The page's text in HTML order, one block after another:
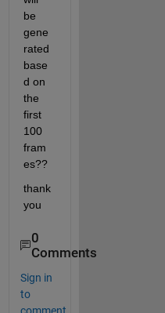
be
gene
rated
base
d on
the
first
100
fram
es??
thank
you
0
Comments
Sign in
to
comment.